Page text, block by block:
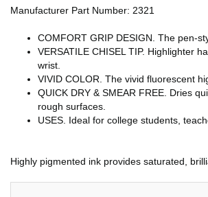
Manufacturer Part Number: 2321
COMFORT GRIP DESIGN. The pen-
VERSATILE CHISEL TIP. Highlighter
wrist.
VIVID COLOR. The vivid fluorescent
QUICK DRY & SMEAR FREE. Dries
rough surfaces.
USES. Ideal for college students,
Highly pigmented ink provides saturated,